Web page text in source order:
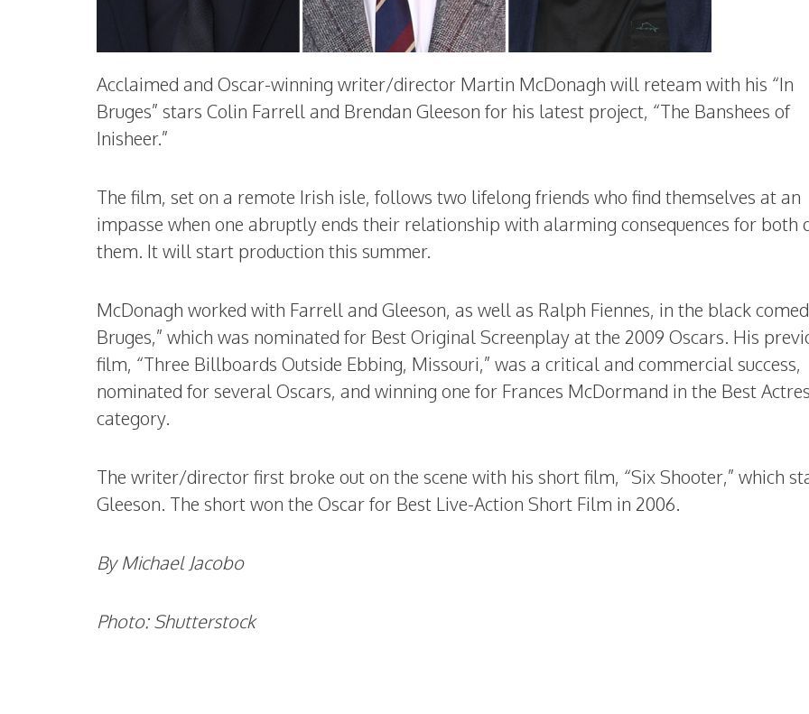
Acclaimed and Oscar-winning writer/director Martin McDonagh will reteam with his “In
Bruges” stars Colin Farrell and Brendan Gleeson for his latest project, “The Banshees of
Inisheer.”
The film, set on a remote Irish isle, follows two lifelong friends who find themselves at an
impasse when one abruptly ends their relationship with alarming consequences for both
them. It will start production this summer.
McDonagh worked with Farrell and Gleeson, as well as Ralph Fiennes, in the black
Bruges,” which was nominated for Best Original Screenplay at the 2009 Oscars. His
film, “Three Billboards Outside Ebbing, Missouri,” was a critical and commercial success,
nominated for several Oscars, and winning one for Frances McDormand in the Best
category.
The writer/director first broke out on the scene with his short film, “Six Shooter,” which
Gleeson. The short won the Oscar for Best Live-Action Short Film in 2006.
By Michael Jacobo
Photo: Shutterstock